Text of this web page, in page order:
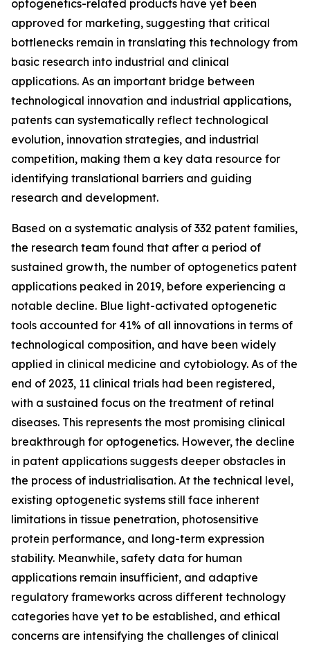
optogenetics-related products have yet been
approved for marketing, suggesting that critical
bottlenecks remain in translating this technology from
basic research into industrial and clinical
applications. As an important bridge between
technological innovation and industrial applications,
patents can systematically reflect technological
evolution, innovation strategies, and industrial
competition, making them a key data resource for
identifying translational barriers and guiding
research and development.
Based on a systematic analysis of 332 patent families,
the research team found that after a period of
sustained growth, the number of optogenetics patent
applications peaked in 2019, before experiencing a
notable decline. Blue light-activated optogenetic
tools accounted for 41% of all innovations in terms of
technological composition, and have been widely
applied in clinical medicine and cytobiology. As of the
end of 2023, 11 clinical trials had been registered,
with a sustained focus on the treatment of retinal
diseases. This represents the most promising clinical
breakthrough for optogenetics. However, the decline
in patent applications suggests deeper obstacles in
the process of industrialisation. At the technical level,
existing optogenetic systems still face inherent
limitations in tissue penetration, photosensitive
protein performance, and long-term expression
stability. Meanwhile, safety data for human
applications remain insufficient, and adaptive
regulatory frameworks across different technology
categories have yet to be established, and ethical
concerns are intensifying the challenges of clinical